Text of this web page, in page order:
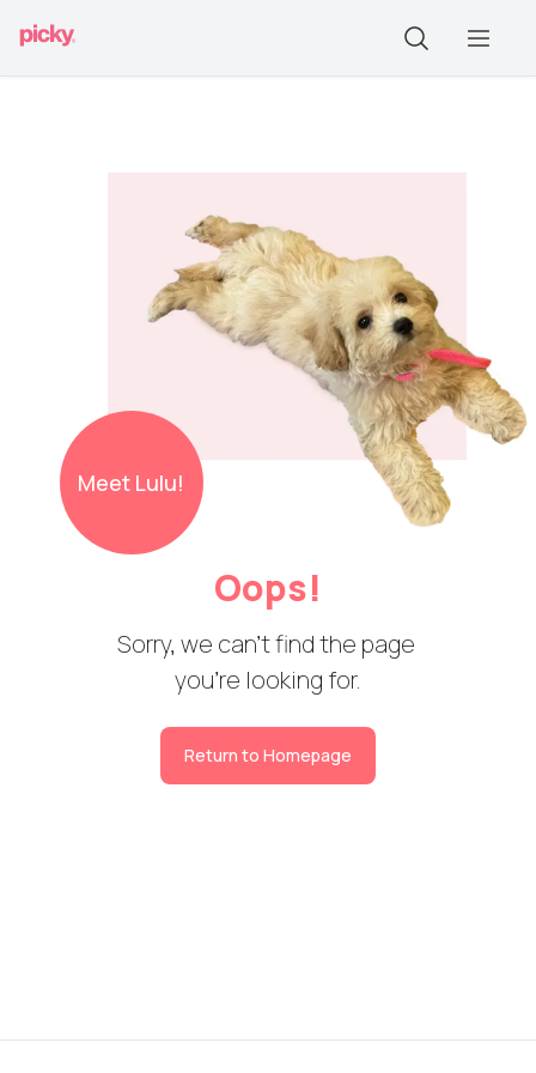
Meet Lulu!
Oops!
Sorry, we can't find the page
you're looking for.
Return to Homepage